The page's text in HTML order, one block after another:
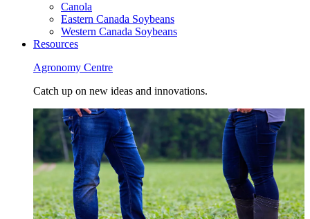
Canola
Eastern Canada Soybeans
Western Canada Soybeans
Resources
Agronomy Centre
Catch up on new ideas and innovations.